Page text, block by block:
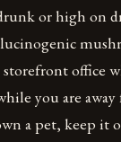
or high on
office
you are
a pet, keep it